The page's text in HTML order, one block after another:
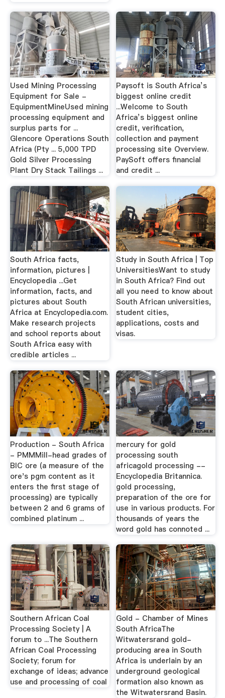
Used Mining Processing
Equipment for Sale -
EquipmentMineUsed mining
processing equipment and
surplus parts for ...
Glencore Operations South
Africa (Pty ... 5,000 TPD
Gold Silver Processing
Plant Dry Stack Tailings ...
Paysoft is South Africa’s
biggest online credit
...Welcome to South
Africa’s biggest online
credit, verification,
collection and payment
processing site Overview.
PaySoft offers financial
and credit ...
South Africa facts,
information, pictures |
Encyclopedia ...Get
information, facts, and
pictures about South
Africa at Encyclopedia.com.
Make research projects
and school reports about
South Africa easy with
credible articles ...
Study in South Africa | Top
UniversitiesWant to study
in South Africa? Find out
all you need to know about
South African universities,
student cities,
applications, costs and
visas.
Production - South Africa
- PMMMill-head grades of
BIC ore (a measure of the
ore's pgm content as it
enters the first stage of
processing) are typically
between 2 and 6 grams of
combined platinum ...
mercury for gold
processing south
africagold processing --
Encyclopedia Britannica.
gold processing,
preparation of the ore for
use in various products. For
thousands of years the
word gold has connoted ...
Southern African Coal
Processing Society | A
forum to ...The Southern
African Coal Processing
Society; forum for
exchange of ideas; advance
use and processing of coal
Gold - Chamber of Mines
South AfricaThe
Witwatersrand gold-
producing area in South
Africa is underlain by an
underground geological
formation also known as
the Witwatersrand Basin.